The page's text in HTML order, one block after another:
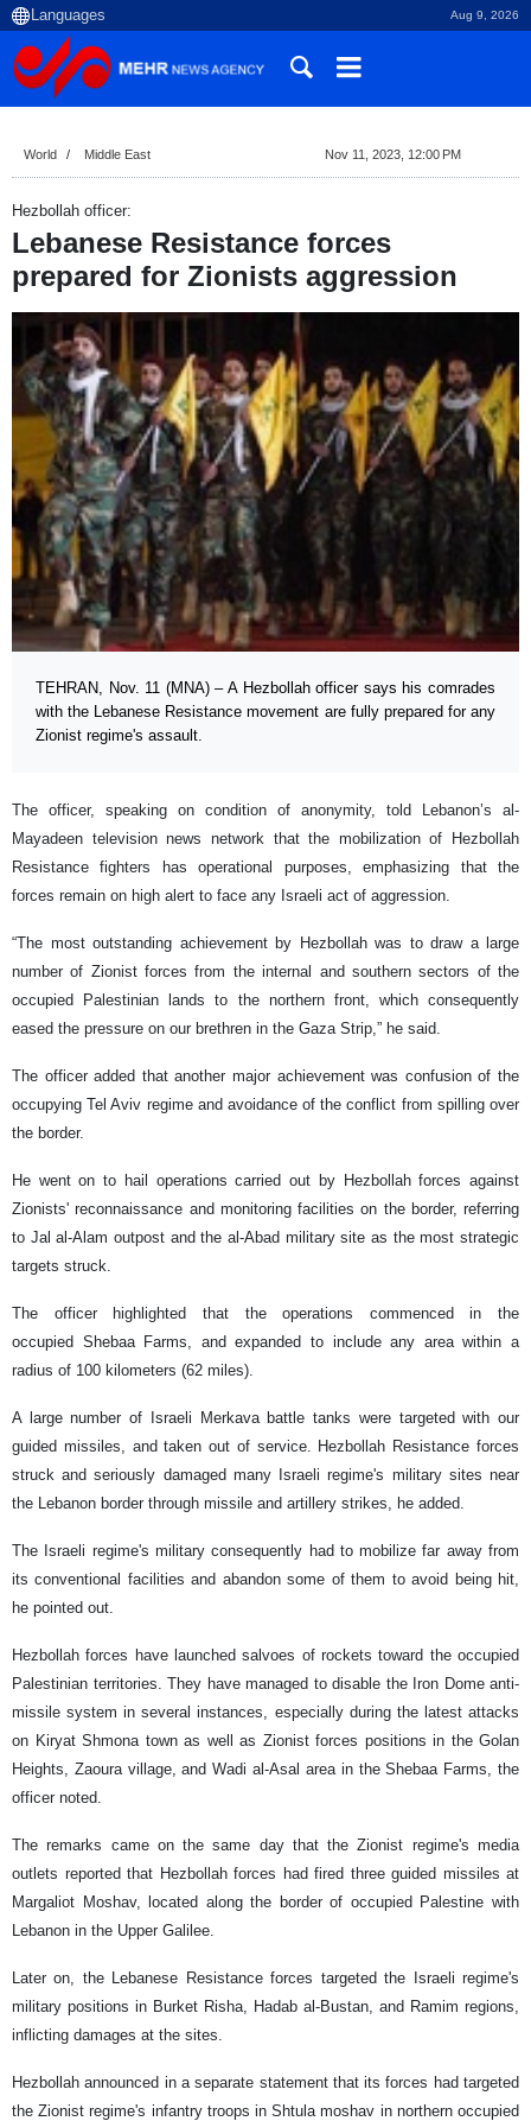
Aug 9, 2026
World Middle East Nov 11, 2023, 12:00 PM
Hezbollah officer:
Lebanese Resistance forces
prepared for Zionists aggression
TEHRAN, Nov. 11 (MNA) – A Hezbollah officer says his comrades
with the Lebanese Resistance movement are fully prepared for any
Zionist regime's assault.
The officer, speaking on condition of anonymity, told Lebanon’s al-
Mayadeen television news network that the mobilization of Hezbollah
Resistance fighters has operational purposes, emphasizing that the
forces remain on high alert to face any Israeli act of aggression.
“The most outstanding achievement by Hezbollah was to draw a large
number of Zionist forces from the internal and southern sectors of the
occupied Palestinian lands to the northern front, which consequently
eased the pressure on our brethren in the Gaza Strip,” he said.
The officer added that another major achievement was confusion of the
occupying Tel Aviv regime and avoidance of the conflict from spilling over
the border.
He went on to hail operations carried out by Hezbollah forces against
Zionists' reconnaissance and monitoring facilities on the border, referring
to Jal al-Alam outpost and the al-Abad military site as the most strategic
targets struck.
The officer highlighted that the operations commenced in the
occupied Shebaa Farms, and expanded to include any area within a
radius of 100 kilometers (62 miles).
A large number of Israeli Merkava battle tanks were targeted with our
guided missiles, and taken out of service. Hezbollah Resistance forces
struck and seriously damaged many Israeli regime's military sites near
the Lebanon border through missile and artillery strikes, he added.
The Israeli regime's military consequently had to mobilize far away from
its conventional facilities and abandon some of them to avoid being hit,
he pointed out.
Hezbollah forces have launched salvoes of rockets toward the occupied
Palestinian territories. They have managed to disable the Iron Dome anti-
missile system in several instances, especially during the latest attacks
on Kiryat Shmona town as well as Zionist forces positions in the Golan
Heights, Zaoura village, and Wadi al-Asal area in the Shebaa Farms, the
officer noted.
The remarks came on the same day that the Zionist regime's media
outlets reported that Hezbollah forces had fired three guided missiles at
Margaliot Moshav, located along the border of occupied Palestine with
Lebanon in the Upper Galilee.
Later on, the Lebanese Resistance forces targeted the Israeli regime's
military positions in Burket Risha, Hadab al-Bustan, and Ramim regions,
inflicting damages at the sites.
Hezbollah announced in a separate statement that its forces had targeted
the Zionist regime's infantry troops in Shtula moshav in northern occupied